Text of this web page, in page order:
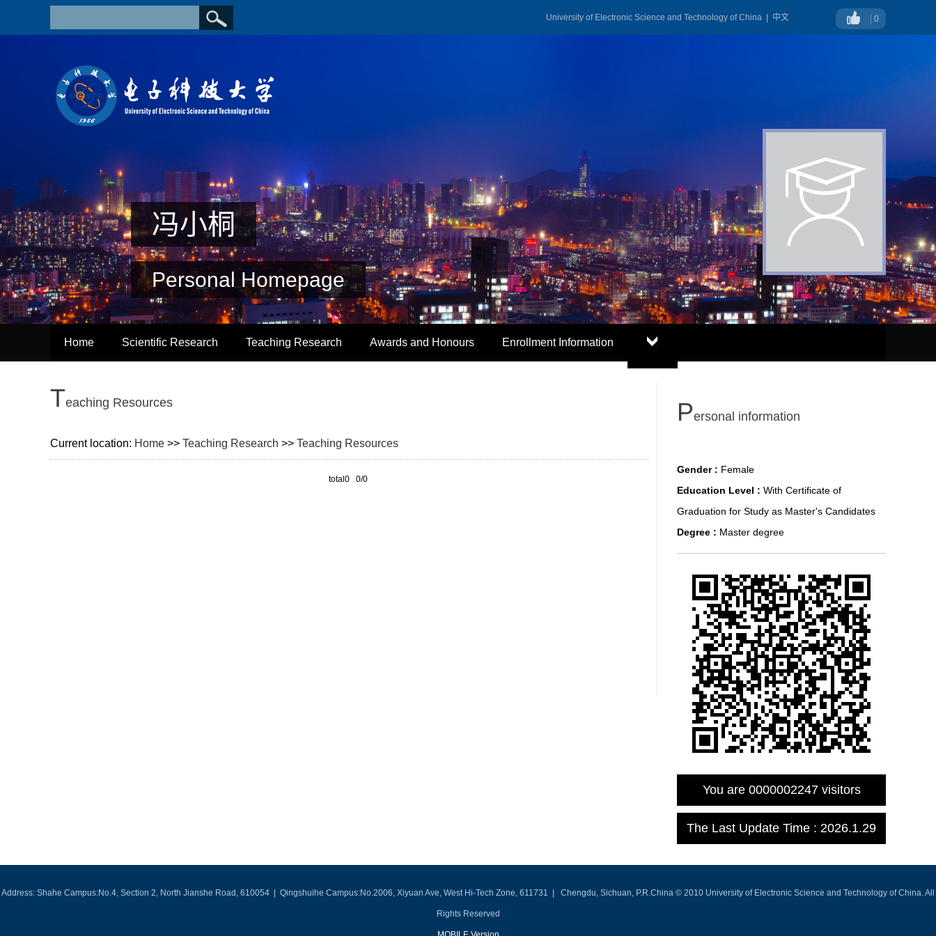
中文
University of Electronic Science and Technology of China 0
冯小桐
Personal Homepage
Home Scientific Research Teaching Research Awards and Honours Enrollment Information
Teaching Resources
Current location: Home >> Teaching Research >> Teaching Resources
total0 0/0
Personal information
Gender : Female
Education Level : With Certificate of
Graduation for Study as Master's Candidates
Degree : Master degree
You are 0000002247visitors
The Last Update Time : 2026.1.29
Address: Shahe Campus:No.4, Section 2, North Jianshe Road, 610054 | Qingshuihe Campus:No.2006, Xiyuan Ave, West Hi-Tech Zone, 611731 | Chengdu, Sichuan, P.R.China © 2010 University of Electronic Science and Technology of China. All
Rights Reserved